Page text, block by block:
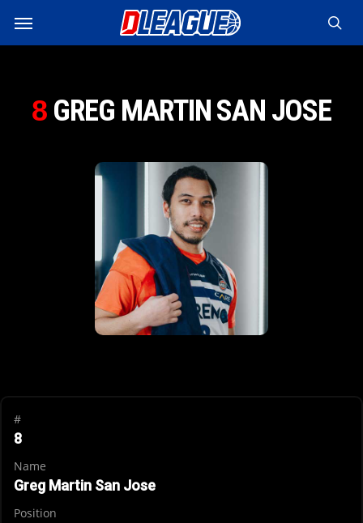
main
Menu
8 GREG MARTIN SAN JOSE
#
8
Name
Greg Martin San Jose
Position